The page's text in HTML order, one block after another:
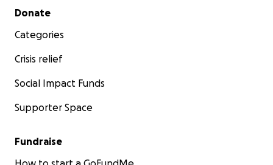
Secondary menu
Donate
Categories
Crisis relief
Social Impact Funds
Supporter Space
Fundraise